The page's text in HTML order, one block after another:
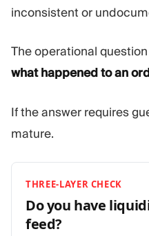
inconsistent or
The operational question
what happened to an
If the answer requires
mature.
THREE-LAYER CHECK
Do you have
feed?